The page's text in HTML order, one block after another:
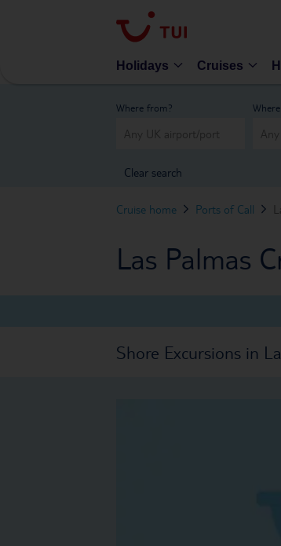
Holidays Cruises
Where from?
Clear search
Cruise home Ports of Call
Las Palmas
Shore Excursions in